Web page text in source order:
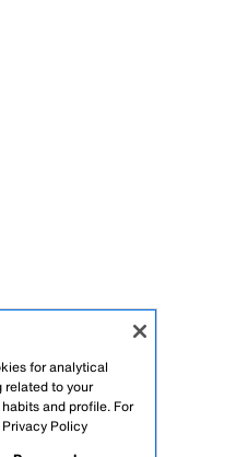
for analytical
related to your
and profile. For
Privacy Policy